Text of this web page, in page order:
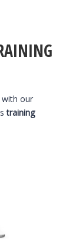
with our
training